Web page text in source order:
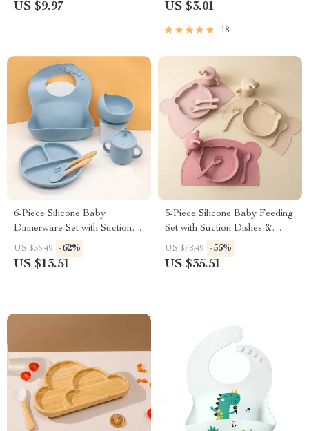
US $9.97 US $3.01
18
6-Piece Silicone Baby
Dinnerware Set with Suction
Bowl, Bib & Cups
US $35.49 -62%
US $13.51
5-Piece Silicone Baby Feeding
Set with Suction Dishes &
Sippy Cup
US $78.49 -55%
US $35.51